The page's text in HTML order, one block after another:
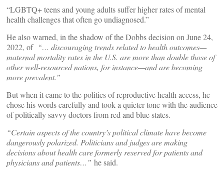
“LGBTQ+ teens and young adults suffer higher rates of mental
health challenges that often go undiagnosed.”
He also warned, in the shadow of the Dobbs decision on June 24,
2022, of “… discouraging trends related to health outcomes—
maternal mortality rates in the U.S. are more than double those of
other well-resourced nations, for instance—and are becoming
more prevalent.”
But when it came to the politics of reproductive health access, he
chose his words carefully and took a quieter tone with the audience
of politically savvy doctors from red and blue states.
“Certain aspects of the country’s political climate have become
dangerously polarized. Politicians and judges are making
decisions about health care formerly reserved for patients and
physicians and patients…” he said.